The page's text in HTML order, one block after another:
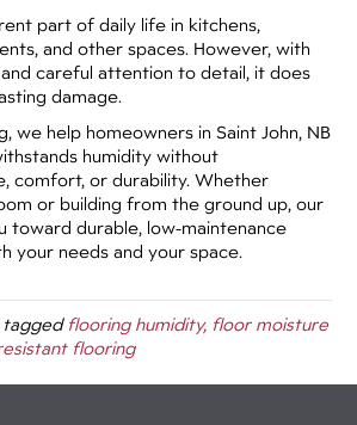
part of daily life in kitchens,
and other spaces. However, with
careful attention to detail, it does
damage.
we help homeowners in Saint John, NB
humidity without
comfort, or durability. Whether
or building from the ground up, our
toward durable, low-maintenance
your needs and your space.
flooring humidity, floor moisture
flooring